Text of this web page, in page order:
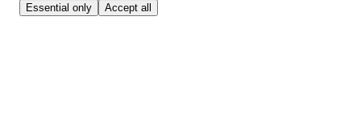
Essential only Accept all